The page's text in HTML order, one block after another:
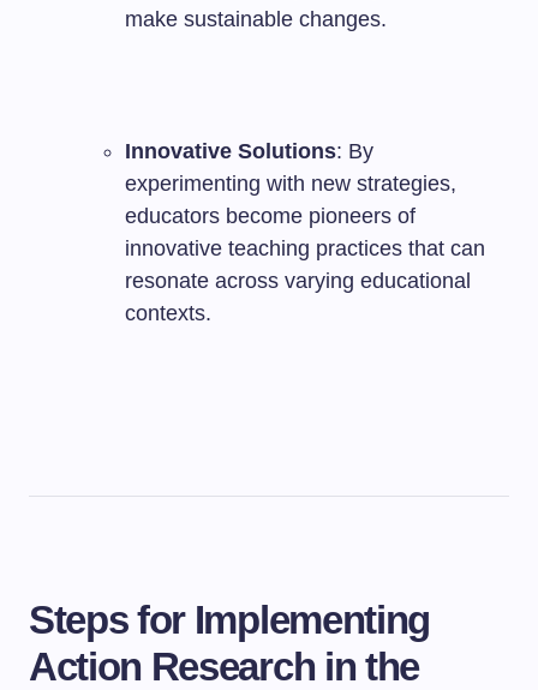
make sustainable changes.
Innovative Solutions: By
experimenting with new strategies,
educators become pioneers of
innovative teaching practices that can
resonate across varying educational
contexts.
Steps for Implementing
Action Research in the